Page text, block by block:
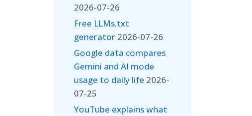
2026-07-26
Free LLMs.txt
generator 2026-07-26
Google data compares
Gemini and AI mode
usage to daily life 2026-
07-25
YouTube explains what